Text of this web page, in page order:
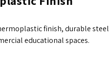
finish, durable steel
educational spaces.